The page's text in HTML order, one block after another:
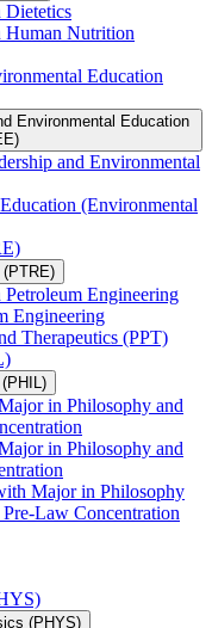
Dietetics
Human Nutrition
Education
Environmental Education
and Environmental
(Environmental
(PTRE)
Engineering
Engineering
Therapeutics (PPT)
in Philosophy and
in Philosophy and
Major in Philosophy
​Law Concentration
(PHYS)